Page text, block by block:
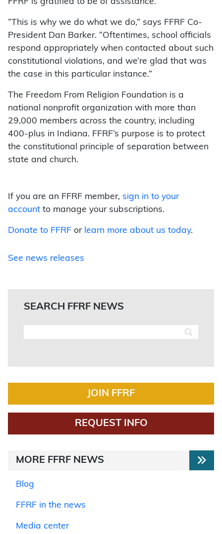
FFRF is gratified to be of assistance.
“This is why we do what we do,” says FFRF Co-
President Dan Barker. “Oftentimes, school officials
respond appropriately when contacted about such
constitutional violations, and we’re glad that was
the case in this particular instance.”
The Freedom From Religion Foundation is a
national nonprofit organization with more than
29,000 members across the country, including
400-plus in Indiana. FFRF’s purpose is to protect
the constitutional principle of separation between
state and church.
If you are an FFRF member, sign in to your
account to manage your subscriptions.
Donate to FFRF or learn more about us today.
See news releases
SEARCH FFRF NEWS
JOIN FFRF
REQUEST INFO
MORE FFRF NEWS
Blog
FFRF in the news
Media center